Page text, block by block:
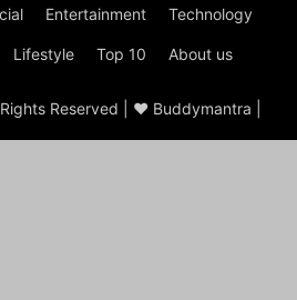
Entertainment Technology
Lifestyle Top 10 About us
Reserved | ♥ Buddymantra |